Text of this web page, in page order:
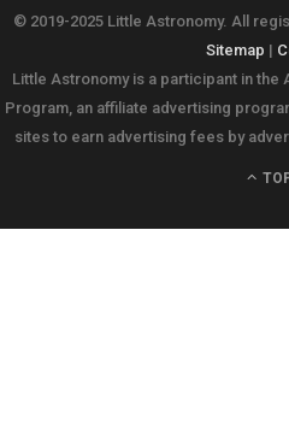
© 2019-2025 Little Astronomy. All
Sitemap |
Little Astronomy is a participant in
Program, an affiliate advertising
sites to earn advertising fees by